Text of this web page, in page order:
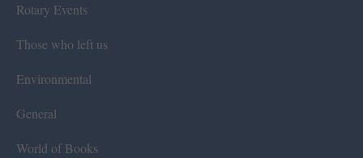
Rotary Events
Those who left us
Environmental
General
World of Books